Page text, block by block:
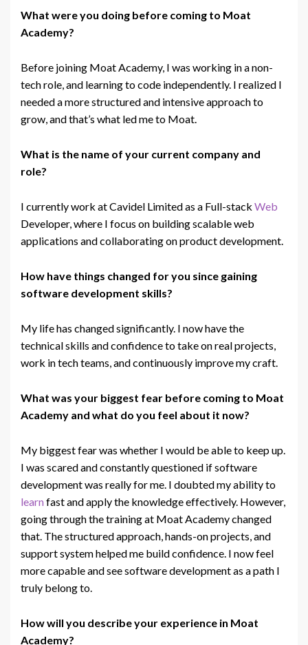
What were you doing before coming to Moat
Academy?
Before joining Moat Academy, I was working in a non-
techrole, and learning to code independently. I realized I
needed a more structured and intensive approach to
grow, and that’s what led me to Moat.
What is the name of your current company and
role?
I currently work at Cavidel Limited as a Full-stack Web
Developer, where I focus on building scalable web
applications and collaborating on product development.
How have things changed for you since gaining
software development skills?
My life has changed significantly. I now have the
technical skills and confidence to take on real projects,
work intechteams, and continuously improve my craft.
What was your biggest fear before coming to Moat
Academy and what do you feel about it now?
My biggest fear was whether I would be able to keep up.
I was scared and constantly questioned if software
development was really for me. I doubted my ability to
learnfast and apply the knowledge effectively. However,
going through the training at Moat Academy changed
that. The structured approach, hands-on projects, and
support system helped me build confidence. I now feel
more capable and see software development as apath I
truly belong to.
How will you describe your experience in Moat
Academy?